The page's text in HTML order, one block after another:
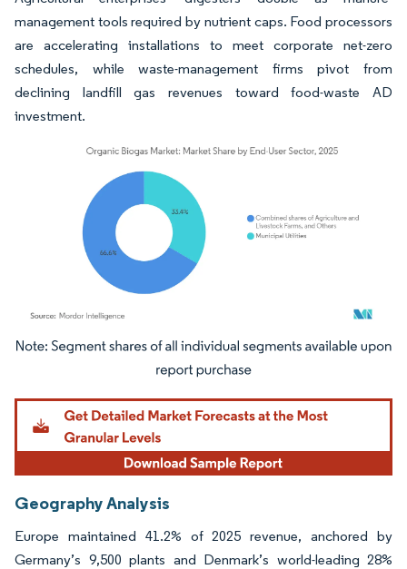
management tools required by nutrient caps. Food processors
are accelerating installations to meet corporate net-zero
schedules, while waste-management firms pivot from
declining landfill gas revenues toward food-waste AD
investment.
Image © Mordor Intelligence. Reuse requires attribution under CC BY 4.0.
Geography Analysis
Europe maintained 41.2% of 2025 revenue, anchored by
Germany’s 9,500 plants and Denmark’s world-leading 28%